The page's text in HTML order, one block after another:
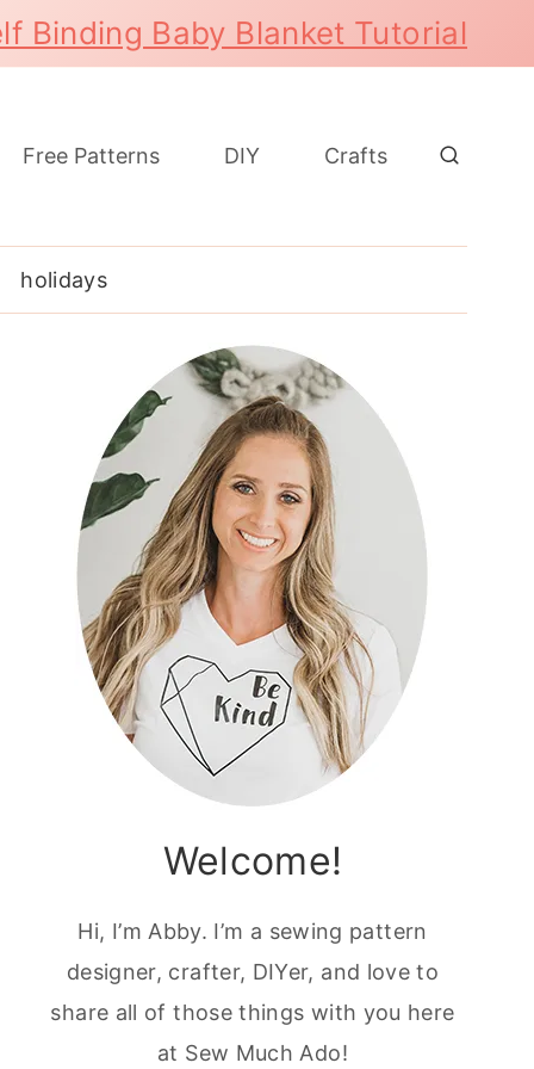
Binding Baby Blanket Tutorial
Free Patterns DIY Crafts
holidays
Welcome!
Hi, I’m Abby. I’m a sewing pattern
designer, crafter, DIYer, and love to
share all of those things with you here
at Sew Much Ado!